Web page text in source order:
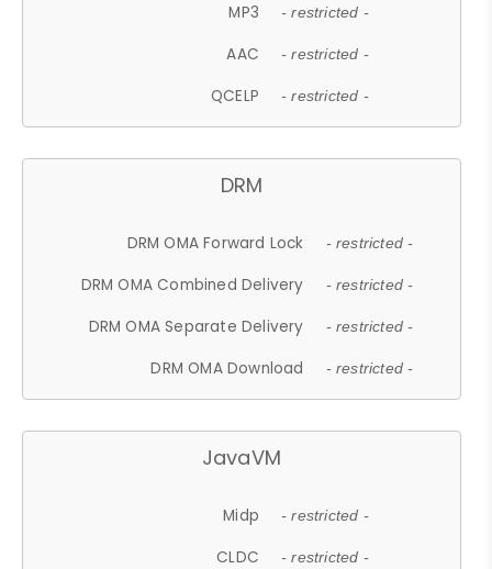
MP3 - restricted -
AAC - restricted -
QCELP - restricted -
DRM
DRM OMA Forward Lock - restricted -
DRM OMA Combined Delivery - restricted -
DRM OMA Separate Delivery - restricted -
DRM OMA Download - restricted -
JavaVM
Midp - restricted -
CLDC - restricted -